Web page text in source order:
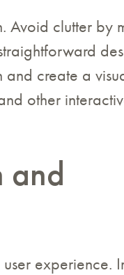
Avoid clutter by
and create a
other
and
experience.